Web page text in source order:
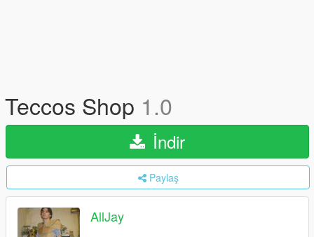
Teccos Shop 1.0
İndir
Paylaş
AllJay